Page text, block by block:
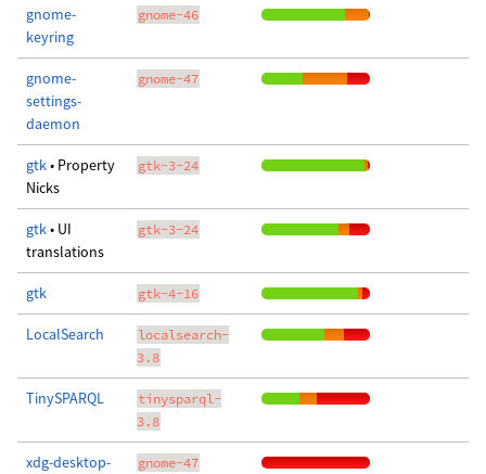
gnome-
keyring
gnome-46
gnome-
settings-
daemon
gnome-47
gtk• Property
Nicks
gtk-3-24
gtk• UI
translations
gtk-3-24
gtk gtk-4-16
LocalSearch
localsearch-
3.8
TinySPARQL
tinysparql-
3.8
xdg-desktop-
gnome-47